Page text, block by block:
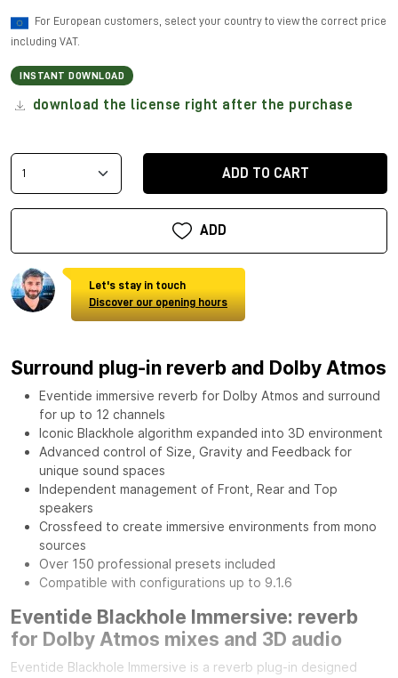
For European customers, select your country to view the correct price
including VAT.
INSTANT DOWNLOAD
download the license right after the purchase
ADD TO CART
ADD
Let's stay in touch
Discover our opening hours
Surround plug-in reverb and Dolby Atmos
Eventide immersive reverb for Dolby Atmos and surround
for up to 12 channels
Iconic Blackhole algorithm expanded into 3D environment
Advanced control of Size, Gravity and Feedback for
unique sound spaces
Independent management of Front, Rear and Top
speakers
Crossfeed to create immersive environments from mono
sources
Over 150 professional presets included
Compatible with configurations up to 9.1.6
Eventide Blackhole Immersive: reverb
for Dolby Atmos mixes and 3D audio
Eventide Blackhole Immersive is a reverb plug-in designed